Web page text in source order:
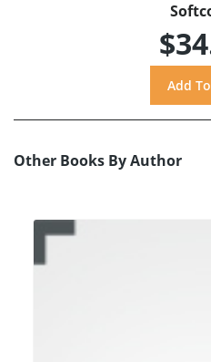
Other Books By Author